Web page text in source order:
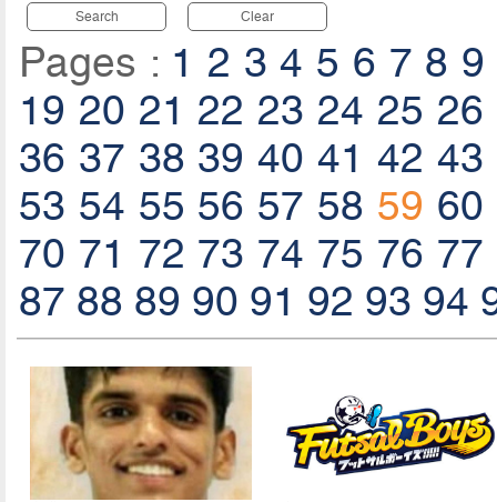
Search Clear
Pages : 1 2 3 4 5 6 7 8 9
19 20 21 22 23 24 25 26
36 37 38 39 40 41 42 43
53 54 55 56 57 58 59 60
70 71 72 73 74 75 76 77
87 88 89 90 91 92 93 94